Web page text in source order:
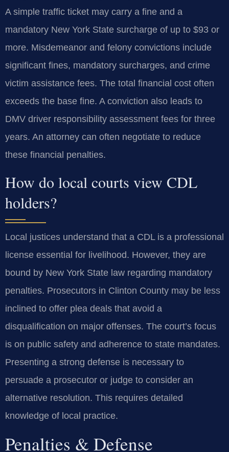
A simple traffic ticket may carry a fine and a
mandatory New York State surcharge of up to $93 or
more. Misdemeanor and felony convictions include
significant fines, mandatory surcharges, and crime
victim assistance fees. The total financial cost often
exceeds the base fine. A conviction also leads to
DMV driver responsibility assessment fees for three
years. An attorney can often negotiate to reduce
these financial penalties.
How do local courts view CDL
holders?
Local justices understand that a CDL is a professional
license essential for livelihood. However, they are
bound by New York State law regarding mandatory
penalties. Prosecutors in Clinton County may be less
inclined to offer plea deals that avoid a
disqualification on major offenses. The court’s focus
is on public safety and adherence to state mandates.
Presenting a strong defense is necessary to
persuade a prosecutor or judge to consider an
alternative resolution. This requires detailed
knowledge of local practice.
Penalties & Defense